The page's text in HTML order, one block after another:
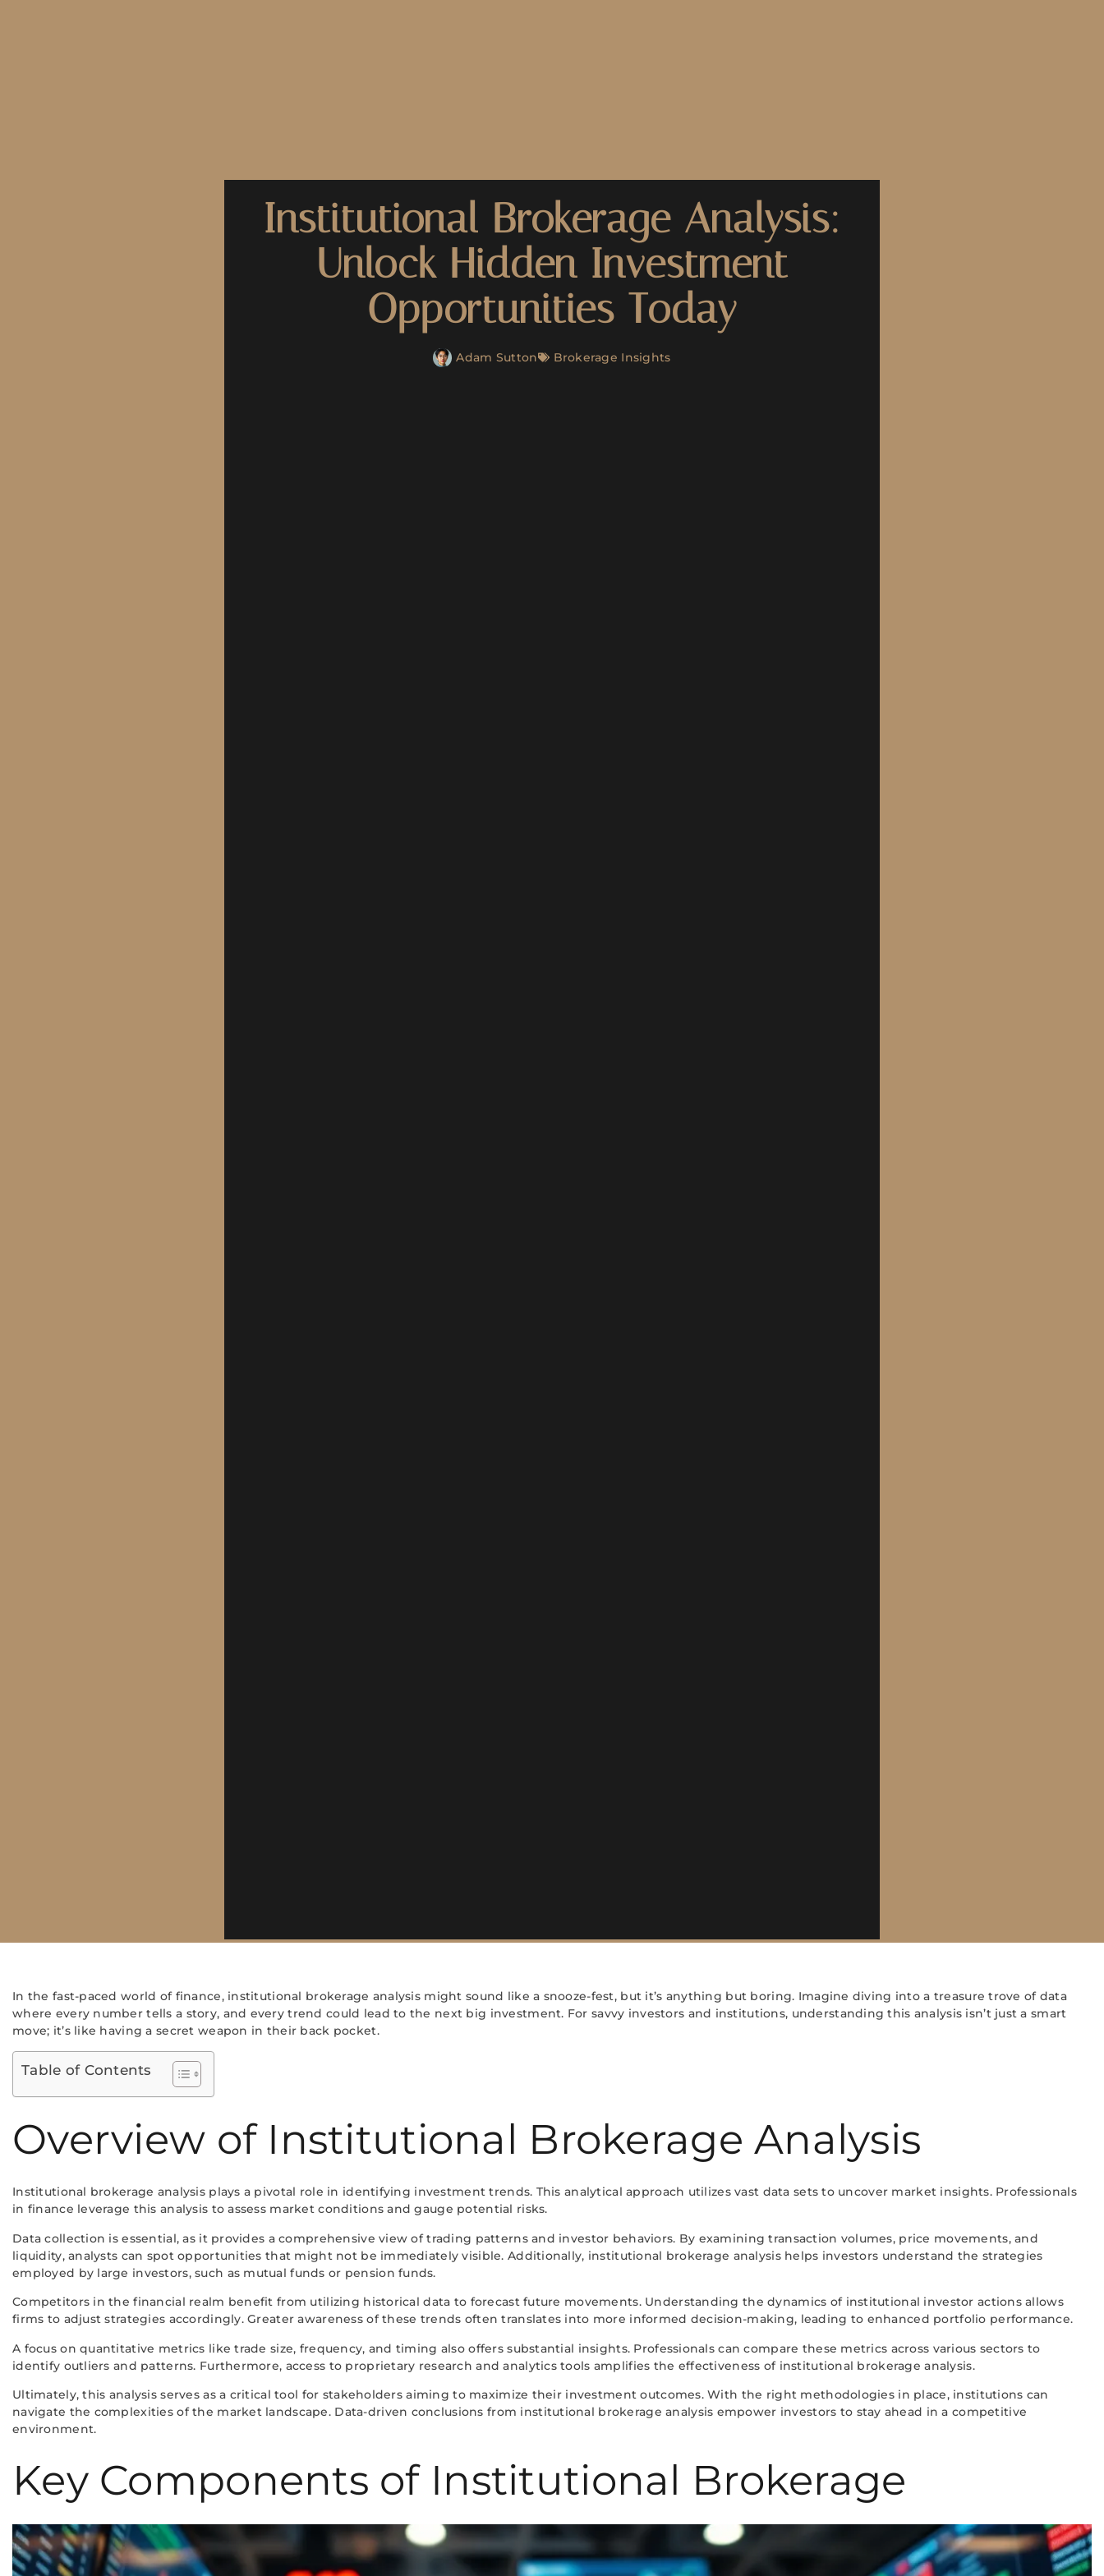
Institutional Brokerage Analysis:
Unlock Hidden Investment
Opportunities Today
Adam Sutton Brokerage Insights
In the fast-paced world of finance, institutional brokerage analysis might sound like a snooze-fest, but it’s anything but boring. Imagine diving into a treasure trove of data
where every number tells a story, and every trend could lead to the next big investment. For savvy investors and institutions, understanding this analysis isn’t just a smart
move; it’s like having a secret weapon in their back pocket.
Table of Contents
Overview of Institutional Brokerage Analysis
Institutional brokerage analysis plays a pivotal role in identifying investment trends. This analytical approach utilizes vast data sets to uncover market insights. Professionals
in finance leverage this analysis to assess market conditions and gauge potential risks.
Data collection is essential, as it provides a comprehensive view of trading patterns and investor behaviors. By examining transaction volumes, price movements, and
liquidity, analysts can spot opportunities that might not be immediately visible. Additionally, institutional brokerage analysis helps investors understand the strategies
employed by large investors, such as mutual funds or pension funds.
Competitors in the financial realm benefit from utilizing historical data to forecast future movements. Understanding the dynamics of institutional investor actions allows
firms to adjust strategies accordingly. Greater awareness of these trends often translates into more informed decision-making, leading to enhanced portfolio performance.
A focus on quantitative metrics like trade size, frequency, and timing also offers substantial insights. Professionals can compare these metrics across various sectors to
identify outliers and patterns. Furthermore, access to proprietary research and analytics tools amplifies the effectiveness of institutional brokerage analysis.
Ultimately, this analysis serves as a critical tool for stakeholders aiming to maximize their investment outcomes. With the right methodologies in place, institutions can
navigate the complexities of the market landscape. Data-driven conclusions from institutional brokerage analysis empower investors to stay ahead in a competitive
environment.
Key Components of Institutional Brokerage